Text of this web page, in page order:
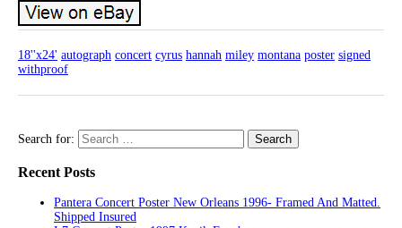
18''x24' autograph concert cyrus hannah miley montana poster signed
withproof
Search for:
Recent Posts
Pantera Concert Poster New Orleans 1996- Framed And Matted.
Shipped Insured